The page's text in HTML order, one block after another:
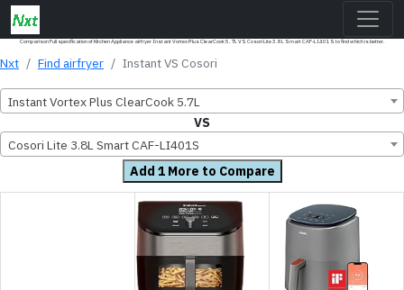
Comparison Full specification of Kitchen Appliance airfryer Instant Vortex Plus ClearCook 5.7L VS Cosori Lite 3.8L Smart CAF-LI401S to find which is better.
Nxt Find airfryer Instant VS Cosori
Instant Vortex Plus ClearCook 5.7L
VS
Cosori Lite 3.8L Smart CAF-LI401S
Add 1 More to Compare